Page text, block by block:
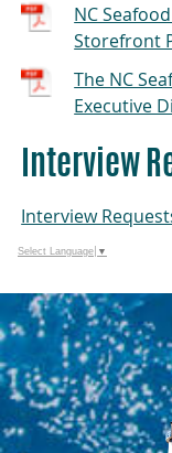
NC
Storefront
The NC
Executive
Interview
Interview
Select Language ▼